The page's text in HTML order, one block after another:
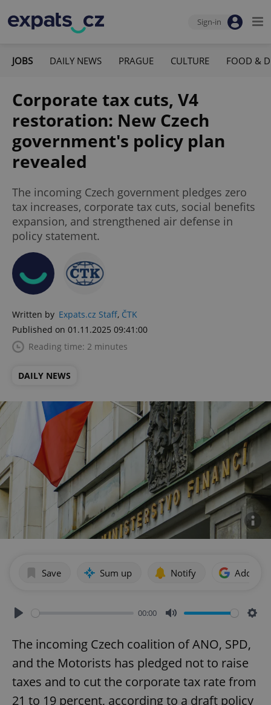
Sign-in
JOBS DAILY NEWS PRAGUE CULTURE FOOD &
Corporate tax cuts, V4
restoration: New Czech
government's policy plan
revealed
The incoming Czech government pledges zero
tax increases, corporate tax cuts, social benefits
expansion, and strengthened air defense in
policy statement.
Written by Expats.cz Staff, ČTK
Published on 01.11.2025 09:41:00
Reading time: 2 minutes
DAILY NEWS
Save Sum up Notify Add as
00:00
The incoming Czech coalition of ANO, SPD,
and the Motorists has pledged not to raise
taxes and to cut the corporate tax rate from
21 to 19 percent, according to a draft policy